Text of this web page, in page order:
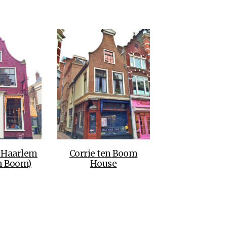
BEST THINGS TO DO IN
GHENT BELGIUM
Boom)
Corrie ten Boom
House